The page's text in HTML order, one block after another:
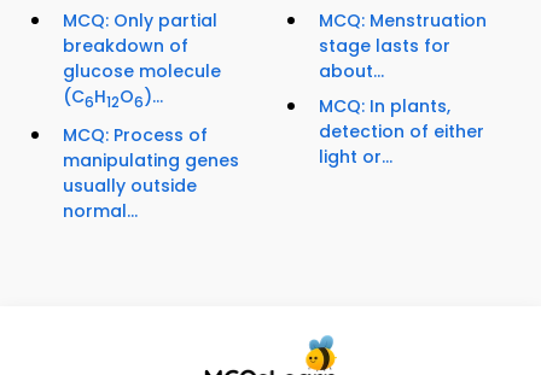
MCQ: Only partial
breakdown of
glucose molecule
(C6H12O6)...
MCQ: Process of
manipulating genes
usually outside
normal...
MCQ: Menstruation
stage lasts for
about...
MCQ: In plants,
detection of either
light or...